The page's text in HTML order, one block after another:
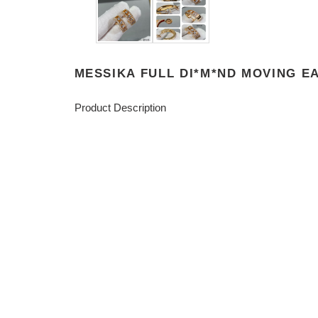
MESSIKA FULL DI*M*ND MOVING
Product Description